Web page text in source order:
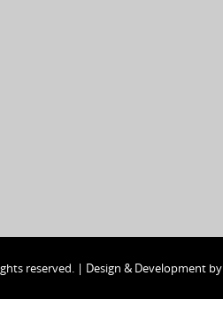
reserved. | Design & Development by